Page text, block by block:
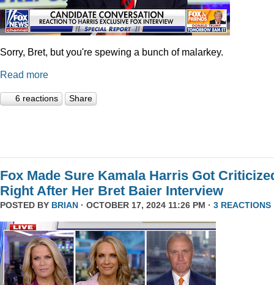
Sorry, Bret, but you're spewing a bunch of malarkey.
Read more
6 reactions Share
Fox Made Sure Kamala Harris Got
Right After Her Bret Baier Interview
POSTED BY BRIAN · OCTOBER 17, 2024 11:26 PM · 3 REACTIONS